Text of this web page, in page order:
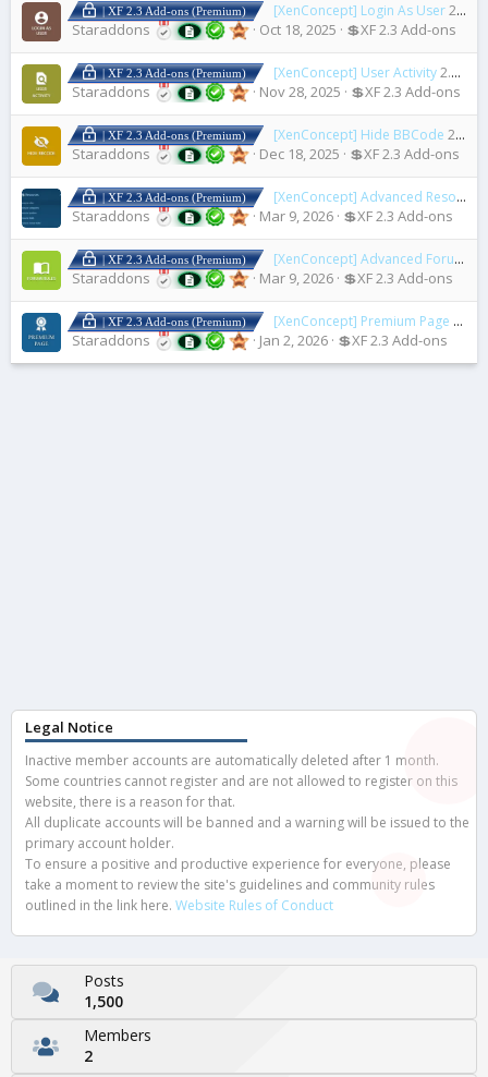
| XF 2.3 Add-ons (Premium) [XenConcept] Login As User2.2.0
Staraddons Oct 18, 2025 💲XF 2.3 Add-ons
| XF 2.3 Add-ons (Premium) [XenConcept] User Activity2.4.0
Staraddons Nov 28, 2025 💲XF 2.3 Add-ons
| XF 2.3 Add-ons (Premium) [XenConcept] Hide BBCode 2.1.3
Staraddons Dec 18, 2025 💲XF 2.3 Add-ons
| XF 2.3 Add-ons (Premium) [XenConcept] Advanced Resource Rule
Staraddons Mar 9, 2026 💲XF 2.3 Add-ons
| XF 2.3 Add-ons (Premium) [XenConcept] Advanced Forum Rules
Staraddons Mar 9, 2026 💲XF 2.3 Add-ons
| XF 2.3 Add-ons (Premium) [XenConcept] Premium Page 2.3.0
Staraddons Jan 2, 2026 💲XF 2.3 Add-ons
Legal Notice
Inactive member accounts are automatically deleted after 1 month.
Some countries cannot register and are not allowed to register on this
website, there is a reason for that.
All duplicate accounts will be banned and a warning will be issued to the
primary account holder.
To ensure a positive and productive experience for everyone, please
take a moment to review the site's guidelines and community rules
outlined in the link here. Website Rules of Conduct
Posts
1,500
Members
2